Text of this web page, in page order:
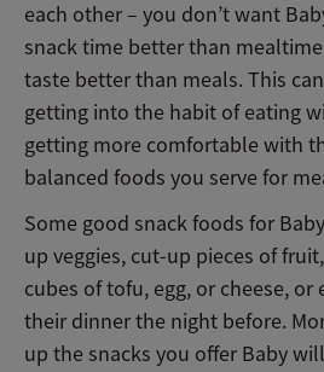
each other – you don’t want
snack time better than
taste better than meals. This
getting into the habit of eating
getting more comfortable with
balanced foods you serve for
Some good snack foods for
up veggies, cut-up pieces of
cubes of tofu, egg, or cheese,
their dinner the night before.
up the snacks you offer Baby